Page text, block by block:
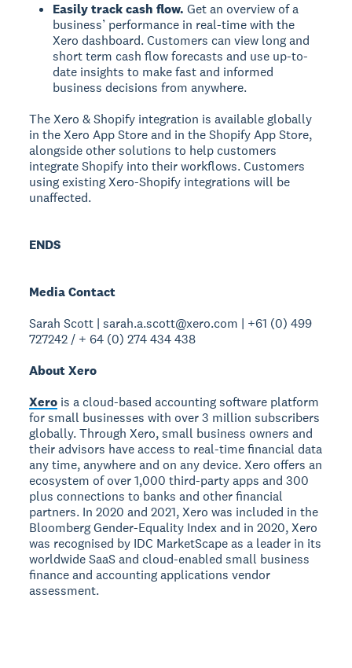
Easily track cash flow. Get an overview of a
business’ performance in real-time with the
Xero dashboard. Customers can view long and
short term cash flow forecasts and use up-to-
date insights to make fast and informed
business decisions from anywhere.
The Xero & Shopify integration is available globally
in the Xero App Store and in the Shopify App Store,
alongside other solutions to help customers
integrate Shopify into their workflows. Customers
using existing Xero-Shopify integrations will be
unaffected.
ENDS
Media Contact
Sarah Scott | sarah.a.scott@xero.com | +61 (0) 499
727242 / + 64 (0) 274 434 438
About Xero
Xero is a cloud-based accounting software platform
for small businesses with over 3 million subscribers
globally. Through Xero, small business owners and
their advisors have access to real-time financial data
any time, anywhere and on any device. Xero offers an
ecosystem of over 1,000 third-party apps and 300
plus connections to banks and other financial
partners. In 2020 and 2021, Xero was included in the
Bloomberg Gender-Equality Index and in 2020, Xero
was recognised by IDC MarketScape as a leader in its
worldwide SaaS and cloud-enabled small business
finance and accounting applications vendor
assessment.